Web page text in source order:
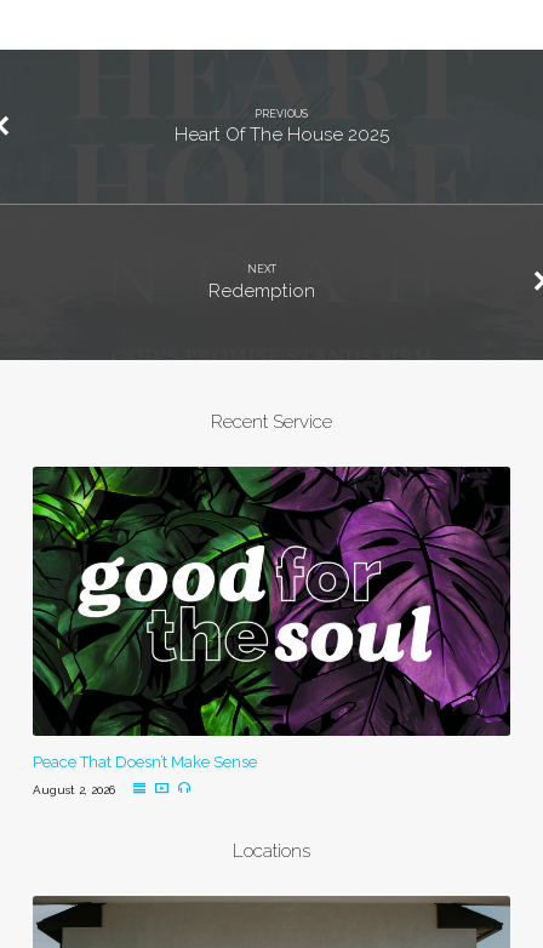
PREVIOUS
Heart Of The House 2025
NEXT
Redemption
Recent Service
Peace That Doesn’t Make Sense
August 2, 2026
Locations